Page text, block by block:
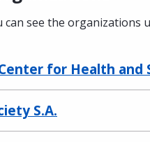
can see the organizations
for Health and
S.A.